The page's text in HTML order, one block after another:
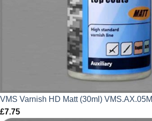
VMS Varnish HD Matt (30ml) VMS.AX.05M
£7.75